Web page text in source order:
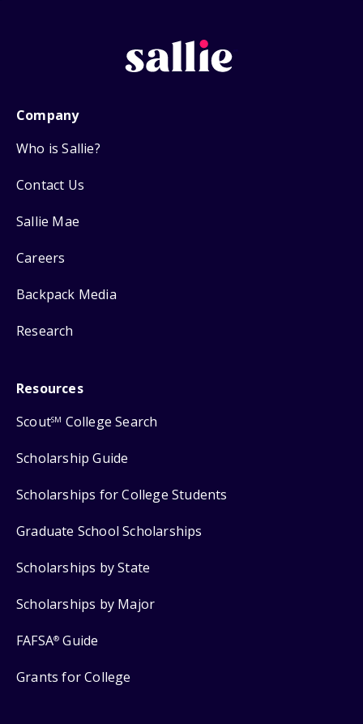
Company
Who is Sallie?
Contact Us
Sallie Mae
Careers
Backpack Media
Research
Resources
ScoutSM College Search
Scholarship Guide
Scholarships for College Students
Graduate School Scholarships
Scholarships by State
Scholarships by Major
FAFSA® Guide
Grants for College